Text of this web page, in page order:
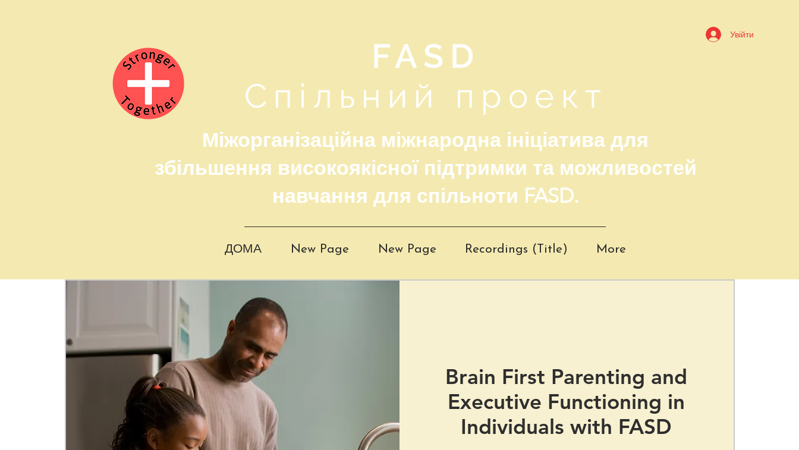
FASD
Спільний проект
Увійти
Міжорганізаційна міжнародна ініціатива для
збільшення високоякісної підтримки та можливостей
навчання для спільноти FASD.
ДОМА New Page New Page Recordings (Title) More
Brain First Parenting and
Executive Functioning in
Individuals with FASD